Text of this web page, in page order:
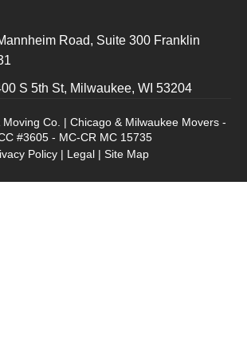
Road, Suite 300 Franklin
S 5th St, Milwaukee, WI 53204
Co. | Chicago & Milwaukee Movers -
#3605 - MC-CR MC 15735
Policy | Legal | Site Map